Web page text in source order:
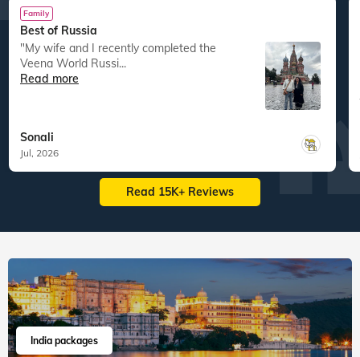
Family
Best of Russia
"My wife and I recently completed the
Veena World Russi...
Read more
Sonali
Jul, 2026
Read 15K+ Reviews
India packages